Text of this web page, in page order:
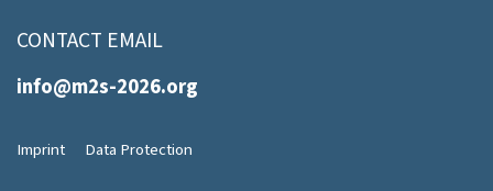
CONTACT EMAIL
info@m2s-2026.org
Imprint Data Protection